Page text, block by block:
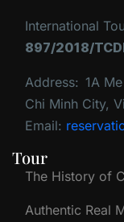
International
897/2018/
Address: 1A
Chi Minh City,
Email:
Tour
The History of
Authentic Real